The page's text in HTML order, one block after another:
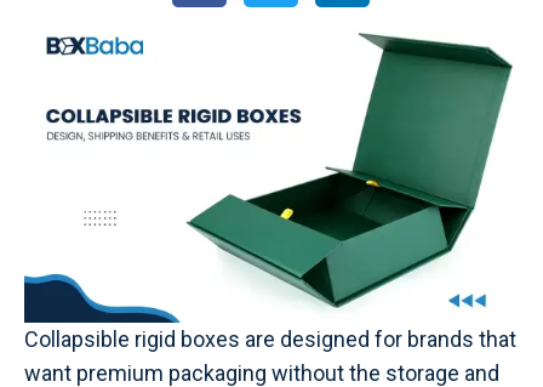
Collapsible rigid boxes are designed for brands that
want premium packaging without the storage and